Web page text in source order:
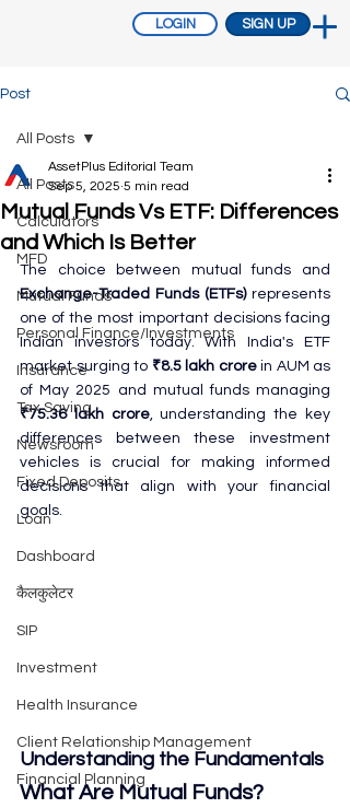
LOGIN SIGN UP
Post
All Posts
Calculators
MFD
Mutual Funds
Personal Finance/Investments
Insurance
Tax Saving
Newsroom
Fixed Deposits
Loan
Dashboard
कैलकुलेटर
SIP
Investment
Health Insurance
Client Relationship Management
Financial Planning
All Posts
Mutual Funds Vs ETF: Differences
and Which Is Better
AssetPlus Editorial Team
Sep 5, 2025 5 min read
Exchange-Traded Funds (ETFs) represents
one of the most important decisions facing
Indian investors today. With India's ETF
market surging to ₹8.5 lakh crore in AUM as
₹75.36 lakh crore, understanding the key
differences between these investment
vehicles is crucial for making informed
decisions that align with your financial
goals.
Understanding the Fundamentals
What Are Mutual Funds?